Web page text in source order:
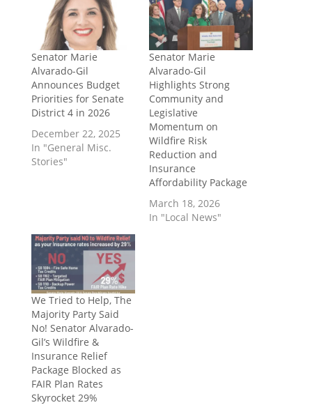
Senator Marie
Alvarado-Gil
Announces Budget
Priorities for Senate
District 4 in 2026
December 22, 2025
In "General Misc.
Stories"
Senator Marie
Alvarado-Gil
Highlights Strong
Community and
Legislative
Momentum on
Wildfire Risk
Reduction and
Insurance
Affordability Package
March 18, 2026
In "Local News"
We Tried to Help, The
Majority Party Said
No! Senator Alvarado-
Gil’s Wildfire &
Insurance Relief
Package Blocked as
FAIR Plan Rates
Skyrocket 29%